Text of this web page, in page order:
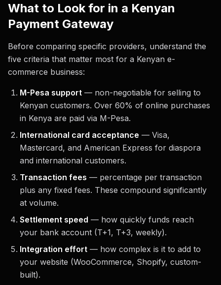
What to Look for in a Kenyan
Payment Gateway
Before comparing specific providers, understand the
five criteria that matter most for a Kenyan e-
commerce business:
M-Pesa support — non-negotiable for selling to
Kenyan customers. Over 60% of online purchases
in Kenya are paid via M-Pesa.
International card acceptance — Visa,
Mastercard, and American Express for diaspora
and international customers.
Transaction fees — percentage per transaction
plus any fixed fees. These compound significantly
at volume.
Settlement speed — how quickly funds reach
your bank account (T+1, T+3, weekly).
Integration effort — how complex is it to add to
your website (WooCommerce, Shopify, custom-
built).